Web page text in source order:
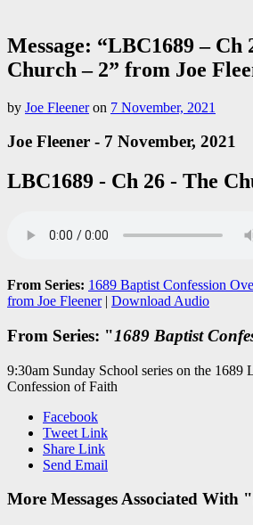
Message: “LBC1689 – Ch
Church – 2” from Joe
by Joe Fleeneron 7 November, 2021
Joe Fleener - 7 November, 2021
LBC1689 - Ch 26 - The
From Series: 1689 Baptist Confession
from Joe Fleener| Download Audio
From Series: "1689 Baptist
9:30am Sunday School series on the 1689
Confession of Faith
Facebook
Tweet Link
Share Link
Send Email
More Messages Associated With "